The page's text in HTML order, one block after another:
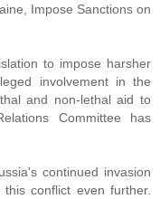
Impose Sanctions on
to impose harsher
involvement in the
and non-lethal aid to
Committee has
continued invasion
conflict even further.